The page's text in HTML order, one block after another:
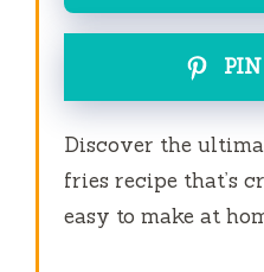
Discover the
fries recipe that’s
easy to make at